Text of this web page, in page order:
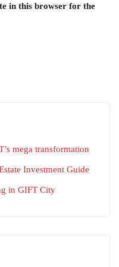
in this browser for the
mega transformation
Investment Guide
in GIFT City